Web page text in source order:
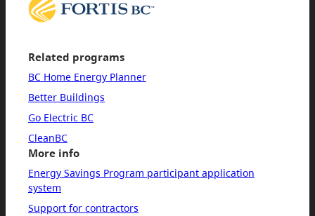
Related programs
BC Home Energy Planner
Better Buildings
Go Electric BC
CleanBC
More info
Energy Savings Program participant application
system
Support for contractors